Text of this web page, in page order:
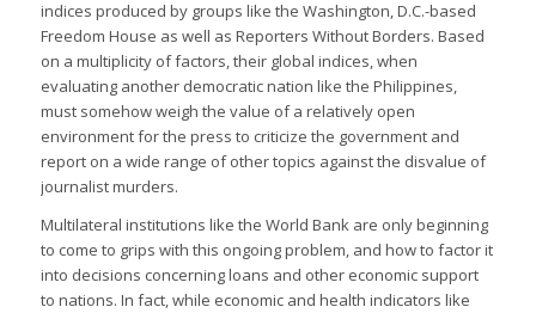
indices produced by groups like the Washington, D.C.-based
Freedom House as well as Reporters Without Borders. Based
on a multiplicity of factors, their global indices, when
evaluating another democratic nation like the Philippines,
must somehow weigh the value of a relatively open
environment for the press to criticize the government and
report on a wide range of other topics against the disvalue of
journalist murders.
Multilateral institutions like the World Bank are only beginning
to come to grips with this ongoing problem, and how to factor it
into decisions concerning loans and other economic support
to nations. In fact, while economic and health indicators like